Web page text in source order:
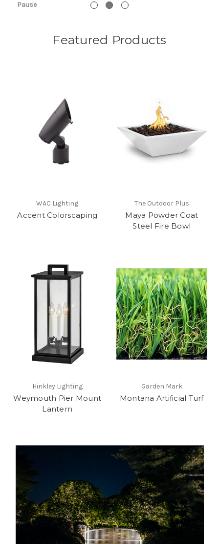
Pause
Featured Products
WAC Lighting
Accent Colorscaping
The Outdoor Plus
Maya Powder Coat
Steel Fire Bowl
Hinkley Lighting
Weymouth Pier Mount
Lantern
Garden Mark
Montana Artificial Turf